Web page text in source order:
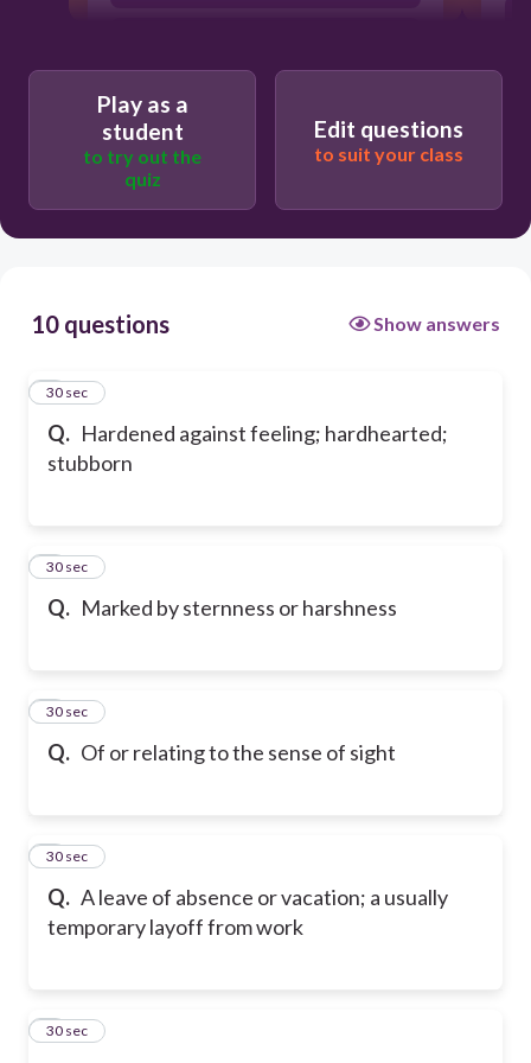
Play as a
student
to try out the
quiz
Edit questions
to suit your class
10 questions Show answers
Q. Hardened against feeling; hardhearted;
stubborn
1
30 sec
Q. Marked by sternness or harshness
2
30 sec
Q. Of or relating to the sense of sight
3
30 sec
Q. A leave of absence or vacation; a usually
temporary layoff from work
4
30 sec
5
30 sec